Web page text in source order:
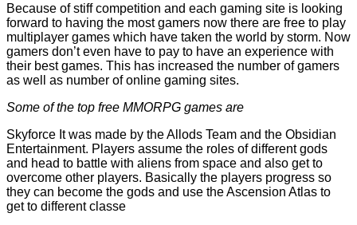
Because of stiff competition and each gaming site is looking
forward to having the most gamers now there are free to play
multiplayer games which have taken the world by storm. Now
gamers don’t even have to pay to have an experience with
their best games. This has increased the number of gamers
as well as number of online gaming sites.
Some of the top free MMORPG games are
Skyforce It was made by the Allods Team and the Obsidian
Entertainment. Players assume the roles of different gods
and head to battle with aliens from space and also get to
overcome other players. Basically the players progress so
they can become the gods and use the Ascension Atlas to
get to different classe